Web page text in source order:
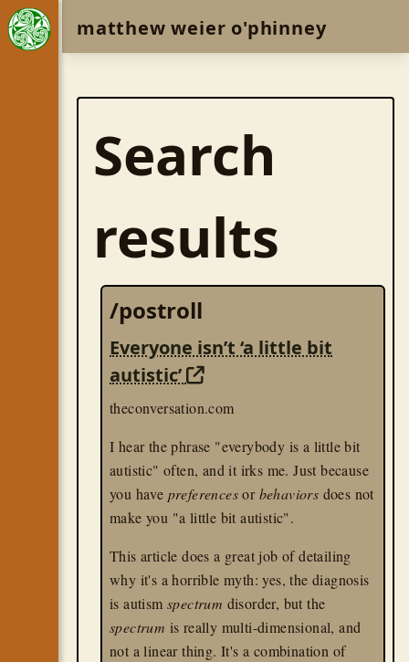
matthew weier o'phinney
Search
results
/postroll
Everyone isn’t ‘a little bit
autistic’
theconversation.com
I hear the phrase "everybody is a little bit
autistic" often, and it irks me. Just because
you have preferencesorbehaviors does not
make you "a little bit autistic".
This article does a great job of detailing
why it's a horrible myth: yes, the diagnosis
is autismspectrum disorder, but the
spectrum is really multi-dimensional, and
not a linear thing. It's a combination of